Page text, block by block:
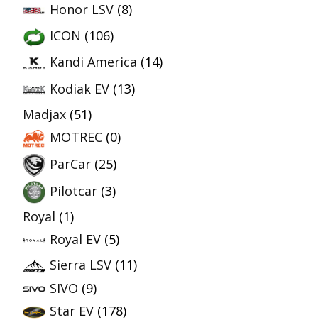
Honor LSV (8)
ICON (106)
Kandi America (14)
Kodiak EV (13)
Madjax (51)
MOTREC (0)
ParCar (25)
Pilotcar (3)
Royal (1)
Royal EV (5)
Sierra LSV (11)
SIVO (9)
Star EV (178)